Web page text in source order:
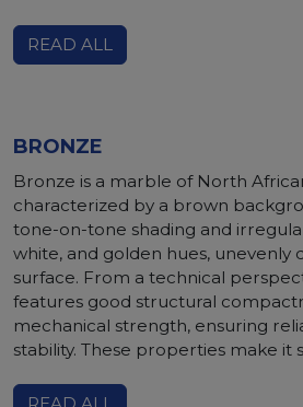
READ ALL
BRONZE
Bronze is a marble of North
characterized by a brown
tone-on-tone shading and
white, and golden hues, unevenly
surface. From a technical
features good structural
mechanical strength, ensuring
stability. These properties make it